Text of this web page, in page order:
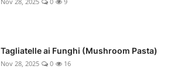
Tagliatelle ai Funghi (Mushroom Pasta)
Nov 28, 2025 0 16